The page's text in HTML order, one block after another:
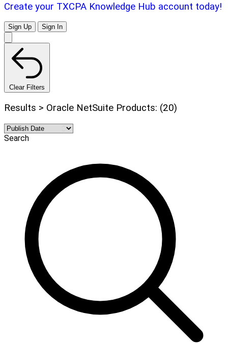
Create your TXCPA Knowledge Hub account today!
Sign Up Sign In
Clear Filters
Results > Oracle NetSuite Products: (20)
Search